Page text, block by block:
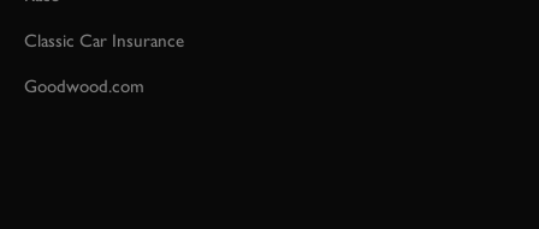
Classic Car Insurance
Goodwood.com